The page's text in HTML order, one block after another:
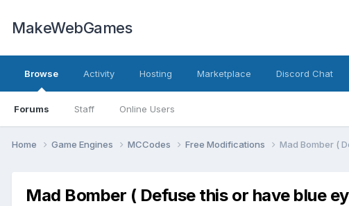
MakeWebGames
Browse
Forums Staff Online Users
Activity Hosting Marketplace Discord Chat
Home Game Engines MCCodes Free Modifications Mad Bomber (
Mad Bomber ( Defuse this or have blue